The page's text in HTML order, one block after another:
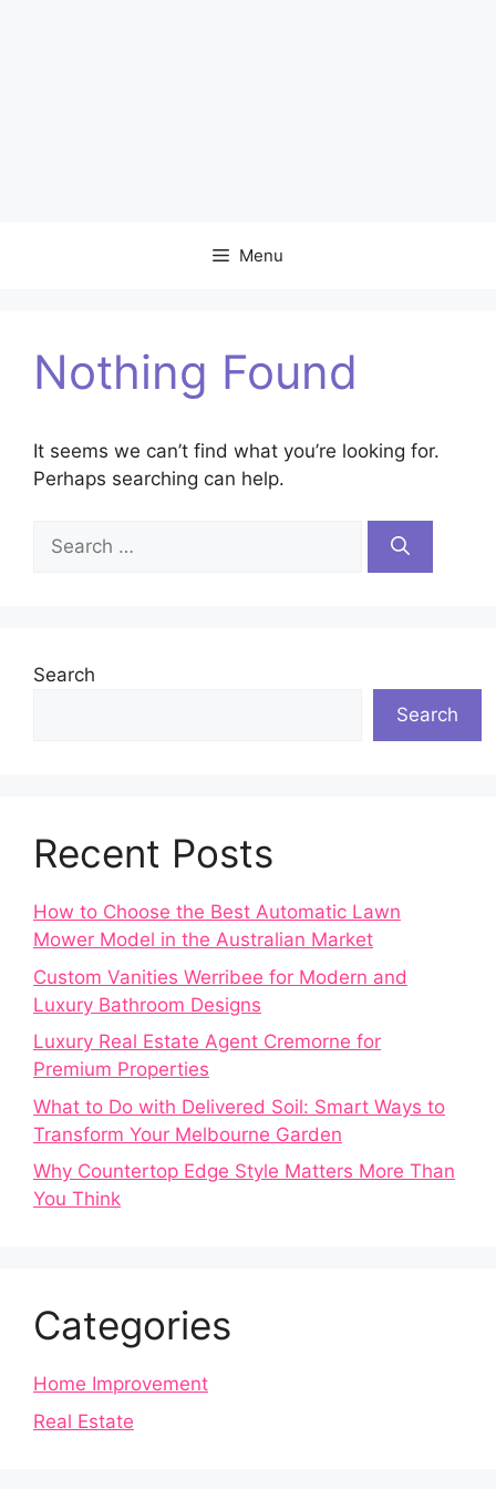
Menu
Nothing Found
It seems we can’t find what you’re looking for.
Perhaps searching can help.
Search
for:
Search
Search
Recent Posts
How to Choose the Best Automatic Lawn
Mower Model in the Australian Market
Custom Vanities Werribee for Modern and
Luxury Bathroom Designs
Luxury Real Estate Agent Cremorne for
Premium Properties
What to Do with Delivered Soil: Smart Ways to
Transform Your Melbourne Garden
Why Countertop Edge Style Matters More Than
You Think
Categories
Home Improvement
Real Estate